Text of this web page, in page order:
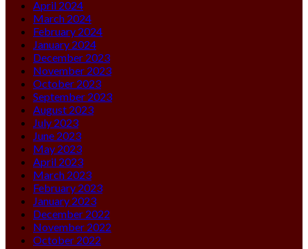
April 2024
March 2024
February 2024
January 2024
December 2023
November 2023
October 2023
September 2023
August 2023
July 2023
June 2023
May 2023
April 2023
March 2023
February 2023
January 2023
December 2022
November 2022
October 2022